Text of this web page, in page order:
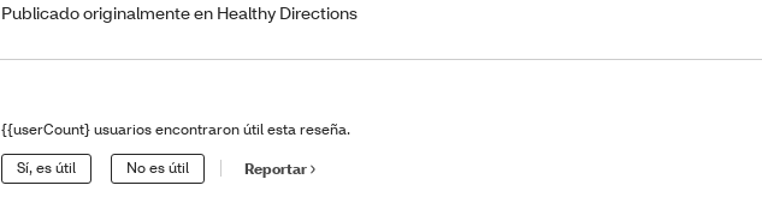
Publicado originalmente en Healthy Directions
{{userCount} usuarios encontraron útil esta reseña.
Sí, es útil No es útil Reportar